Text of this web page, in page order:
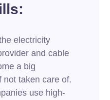
electricity
and cable
a big
not taken care of.
use high-